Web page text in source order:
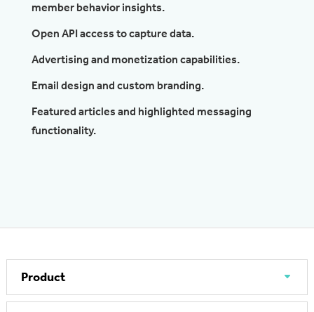
member behavior insights.
Open API access to capture data.
Advertising and monetization capabilities.
Email design and custom branding.
Featured articles and highlighted messaging
functionality.
Product